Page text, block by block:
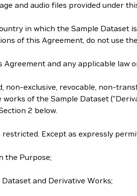
and audio files provided under
in which the Sample Dataset
of this Agreement, do not use
and any applicable law
exclusive, revocable, non-
of the Sample Dataset
2 below.
Except as expressly
the Purpose;
and Derivative Works;